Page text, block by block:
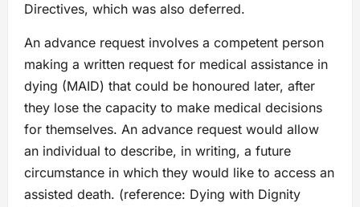
Directives, which was also deferred.
An advance request involves a competent person
making a written request for medical assistance in
dying (MAID) that could be honoured later, after
they lose the capacity to make medical decisions
for themselves. An advance request would allow
an individual to describe, in writing, a future
circumstance in which they would like to access an
assisted death. (reference: Dying with Dignity